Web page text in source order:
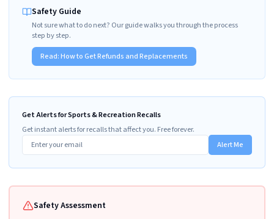
Safety Guide
Not sure what to do next? Our guide walks you through the process
step by step.
Read:How to Get Refunds and Replacements
Get Alerts for Sports & Recreation Recalls
Get instant alerts for recalls that affect you. Free forever.
Alert Me
Safety Assessment